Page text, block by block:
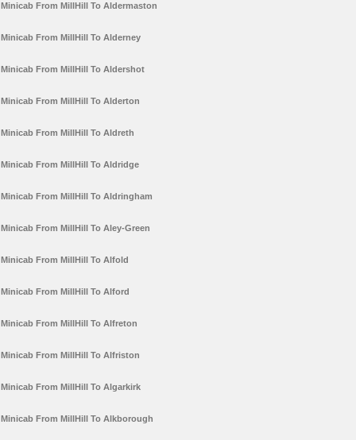
Minicab From MillHill To Aldermaston
Minicab From MillHill To Alderney
Minicab From MillHill To Aldershot
Minicab From MillHill To Alderton
Minicab From MillHill To Aldreth
Minicab From MillHill To Aldridge
Minicab From MillHill To Aldringham
Minicab From MillHill To Aley-Green
Minicab From MillHill To Alfold
Minicab From MillHill To Alford
Minicab From MillHill To Alfreton
Minicab From MillHill To Alfriston
Minicab From MillHill To Algarkirk
Minicab From MillHill To Alkborough